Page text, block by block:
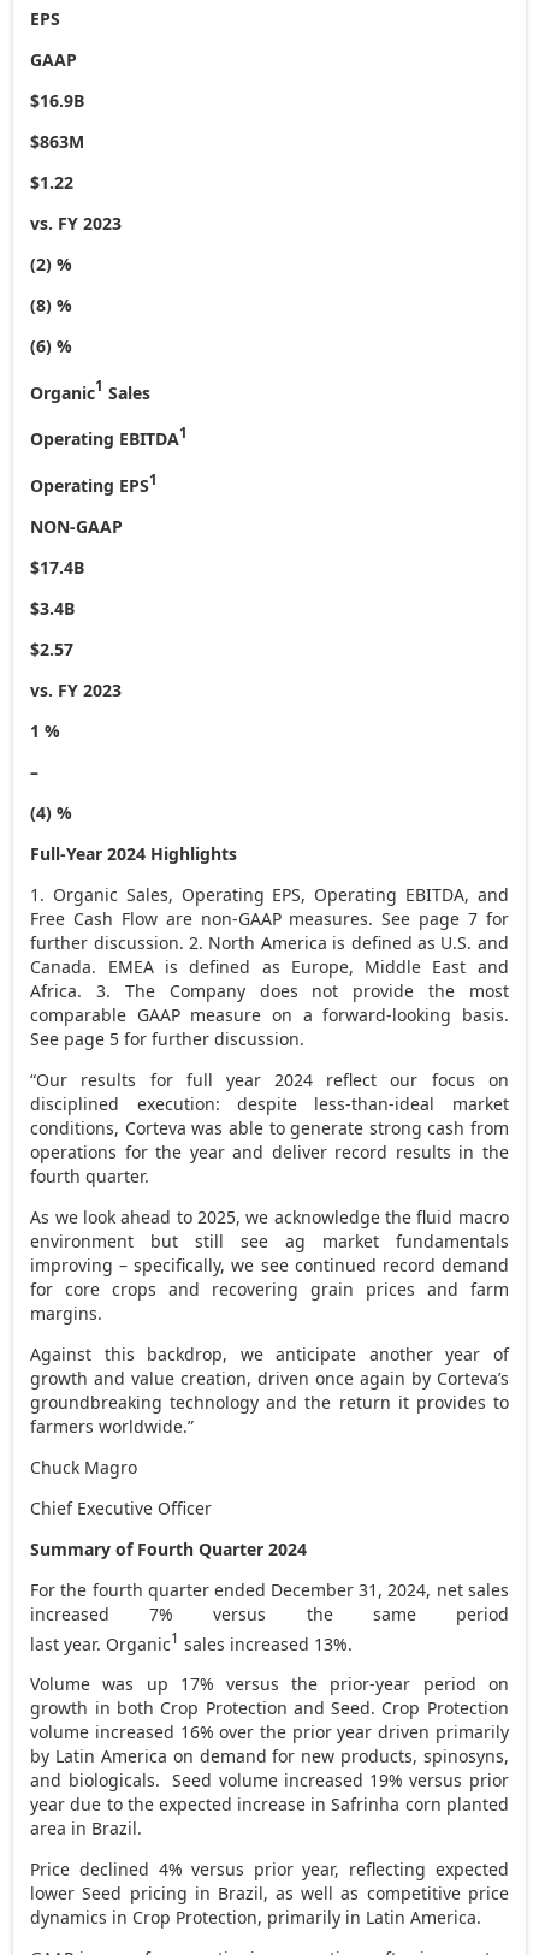
EPS
GAAP
$16.9B
$863M
$1.22
vs. FY 2023
(2) %
(8) %
(6) %
Organic1 Sales
Operating EBITDA1
Operating EPS1
NON-GAAP
$17.4B
$3.4B
$2.57
vs. FY 2023
1 %
–
(4) %
Full-Year 2024 Highlights
1. Organic Sales, Operating EPS, Operating EBITDA, and
Free Cash Flow are non-GAAP measures. See page 7 for
further discussion. 2. North America is defined as U.S. and
Canada. EMEA is defined as Europe, Middle East and
Africa. 3. The Company does not provide the most
comparable GAAP measure on a forward-looking basis.
See page 5 for further discussion.
“Our results for full year 2024 reflect our focus on
disciplined execution: despite less-than-ideal market
conditions, Corteva was able to generate strong cash from
operations for the year and deliver record results in the
fourth quarter.
As we look ahead to 2025, we acknowledge the fluid macro
environment but still see ag market fundamentals
improving – specifically, we see continued record demand
for core crops and recovering grain prices and farm
margins.
Against this backdrop, we anticipate another year of
growth and value creation, driven once again by Corteva’s
groundbreaking technology and the return it provides to
farmers worldwide.”
Chuck Magro
Chief Executive Officer
Summary of Fourth Quarter 2024
For the fourth quarter ended December 31, 2024, net sales
increased 7% versus the same period
last year. Organic1 sales increased 13%.
Volume was up 17% versus the prior-year period on
growth in both Crop Protection and Seed. Crop Protection
volume increased 16% over the prior year driven primarily
by Latin America on demand for new products, spinosyns,
and biologicals. Seed volume increased 19% versus prior
year due to the expected increase in Safrinha corn planted
area in Brazil.
Price declined 4% versus prior year, reflecting expected
lower Seed pricing in Brazil, as well as competitive price
dynamics in Crop Protection, primarily in Latin America.